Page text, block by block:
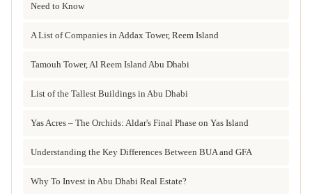
Need to Know
A List of Companies in Addax Tower, Reem Island
Tamouh Tower, Al Reem Island Abu Dhabi
List of the Tallest Buildings in Abu Dhabi
Yas Acres – The Orchids: Aldar's Final Phase on Yas Island
Understanding the Key Differences Between BUA and GFA
Why To Invest in Abu Dhabi Real Estate?